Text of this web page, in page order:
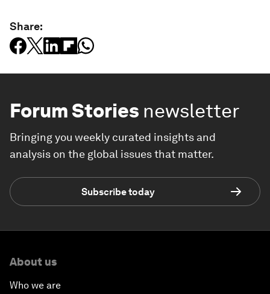
Share:
Forum Stories newsletter
Bringing you weekly curated insights and
analysis on the global issues that matter.
Subscribe today
About us
Who we are